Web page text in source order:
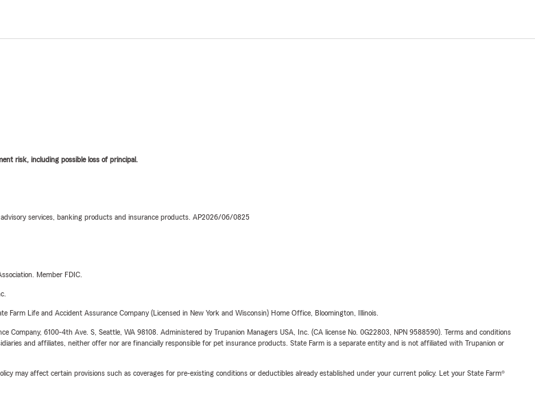
risk, including possible loss of principal.
services, banking products and insurance products. AP2026/06/0825
Member FDIC.
Farm Life and Accident Assurance Company (Licensed in New York and Wisconsin) Home Office, Bloomington, Illinois.
6100-4th Ave. S, Seattle, WA 98108. Administered by Trupanion Managers USA, Inc. (CA license No. 0G22803, NPN 9588590). Terms and conditions
and affiliates, neither offer nor are financially responsible for pet insurance products. State Farm is a separate entity and is not affiliated with Trupanion or
may affect certain provisions such as coverages for pre-existing conditions or deductibles already established under your current policy. Let your State Farm®